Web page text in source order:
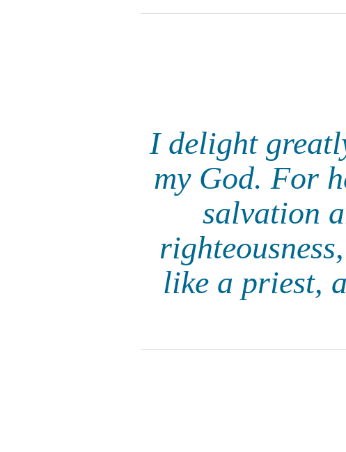
I delight
my God. For
salvation
like a priest,